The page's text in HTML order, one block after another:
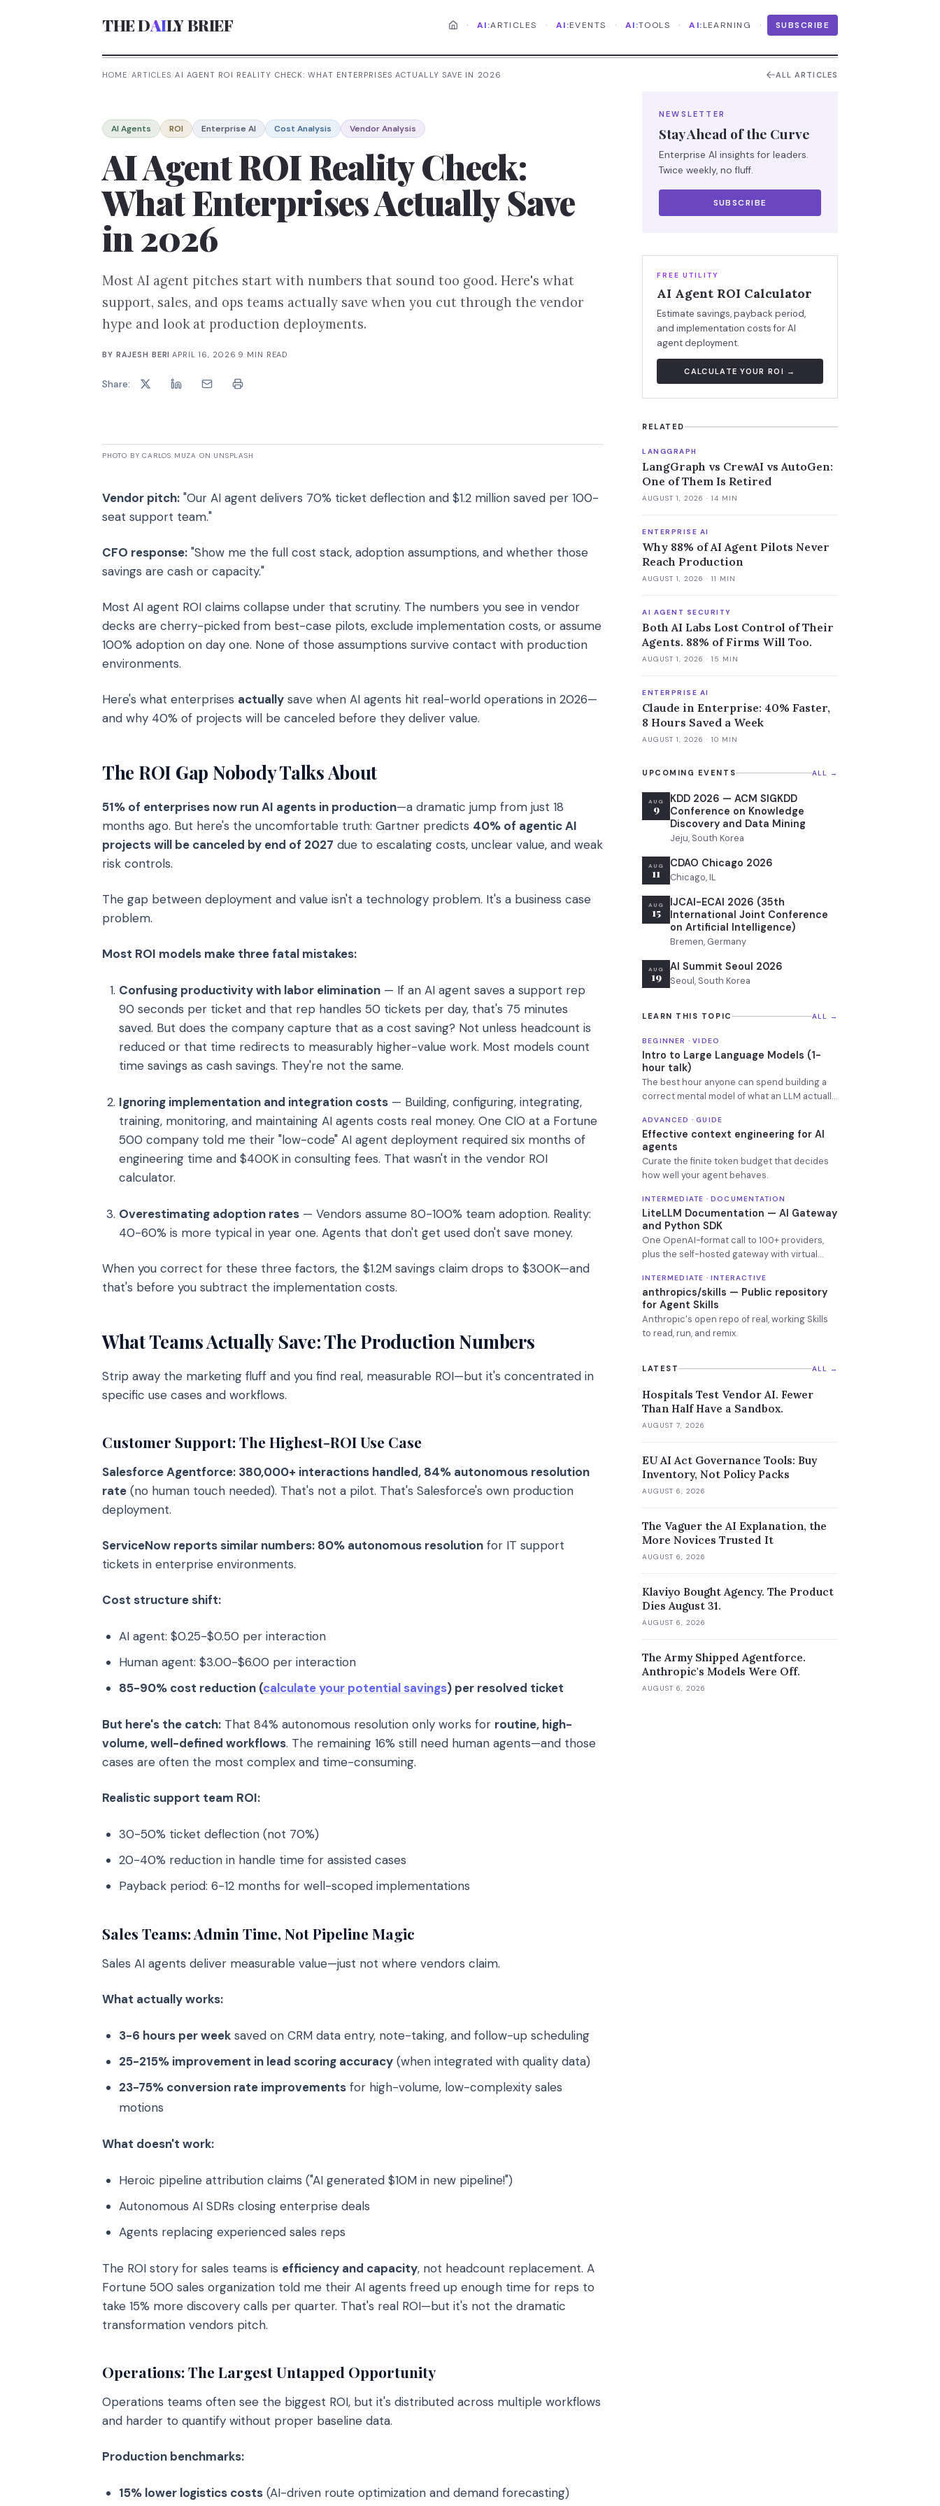
THE DAILY BRIEF · AI:ARTICLES · AI:EVENTS · AI:TOOLS · AI:LEARNING · SUBSCRIBE
HOME/ARTICLES/AI AGENT ROI REALITY CHECK: WHAT ENTERPRISES ACTUALLY SAVE IN 2026 ALL ARTICLES
AI Agents ROI Enterprise AI Cost Analysis Vendor Analysis
AI Agent ROI Reality Check:
What Enterprises Actually Save
in 2026
Most AI agent pitches start with numbers that sound too good. Here's what
support, sales, and ops teams actually save when you cut through the vendor
hype and look at production deployments.
BY RAJESH BERI ·APRIL 16, 2026 9 MIN READ
Share:
PHOTO BY CARLOS MUZA ON UNSPLASH
Vendor pitch: "Our AI agent delivers 70% ticket deflection and $1.2 million saved per 100-
seat support team."
CFO response: "Show me the full cost stack, adoption assumptions, and whether those
savings are cash or capacity."
Most AI agent ROI claims collapse under that scrutiny. The numbers you see in vendor
decks are cherry-picked from best-case pilots, exclude implementation costs, or assume
100% adoption on day one. None of those assumptions survive contact with production
environments.
Here's what enterprises actually save when AI agents hit real-world operations in 2026—
and why 40% of projects will be canceled before they deliver value.
The ROI Gap Nobody Talks About
51% of enterprises now run AI agents in production—a dramatic jump from just 18
months ago. But here's the uncomfortable truth: Gartner predicts 40% of agentic AI
projects will be canceled by end of 2027 due to escalating costs, unclear value, and weak
risk controls.
The gap between deployment and value isn't a technology problem. It's a business case
problem.
Most ROI models make three fatal mistakes:
Confusing productivity with labor elimination — If an AI agent saves a support rep
90 seconds per ticket and that rep handles 50 tickets per day, that's 75 minutes
saved. But does the company capture that as a cost saving? Not unless headcount is
reduced or that time redirects to measurably higher-value work. Most models count
time savings as cash savings. They're not the same.
Ignoring implementation and integration costs — Building, configuring, integrating,
training, monitoring, and maintaining AI agents costs real money. One CIO at a Fortune
500 company told me their "low-code" AI agent deployment required six months of
engineering time and $400K in consulting fees. That wasn't in the vendor ROI
calculator.
Overestimating adoption rates — Vendors assume 80-100% team adoption. Reality:
40-60% is more typical in year one. Agents that don't get used don't save money.
When you correct for these three factors, the $1.2M savings claim drops to $300K—and
that's before you subtract the implementation costs.
What Teams Actually Save: The Production Numbers
Strip away the marketing fluff and you find real, measurable ROI—but it's concentrated in
specific use cases and workflows.
Customer Support: The Highest-ROI Use Case
Salesforce Agentforce: 380,000+ interactions handled, 84% autonomous resolution
rate (no human touch needed). That's not a pilot. That's Salesforce's own production
deployment.
ServiceNow reports similar numbers: 80% autonomous resolution for IT support
tickets in enterprise environments.
Cost structure shift:
AI agent: $0.25-$0.50 per interaction
Human agent: $3.00-$6.00 per interaction
85-90% cost reduction (calculate your potential savings) per resolved ticket
But here's the catch: That 84% autonomous resolution only works for routine, high-
volume, well-defined workflows. The remaining 16% still need human agents—and those
cases are often the most complex and time-consuming.
Realistic support team ROI:
30-50% ticket deflection (not 70%)
20-40% reduction in handle time for assisted cases
Payback period: 6-12 months for well-scoped implementations
Sales Teams: Admin Time, Not Pipeline Magic
Sales AI agents deliver measurable value—just not where vendors claim.
What actually works:
3-6 hours per week saved on CRM data entry, note-taking, and follow-up scheduling
25-215% improvement in lead scoring accuracy (when integrated with quality data)
23-75% conversion rate improvements for high-volume, low-complexity sales
motions
What doesn't work:
Heroic pipeline attribution claims ("AI generated $10M in new pipeline!")
Autonomous AI SDRs closing enterprise deals
Agents replacing experienced sales reps
The ROI story for sales teams is efficiency and capacity, not headcount replacement. A
Fortune 500 sales organization told me their AI agents freed up enough time for reps to
take 15% more discovery calls per quarter. That's real ROI—but it's not the dramatic
transformation vendors pitch.
Operations: The Largest Untapped Opportunity
Operations teams often see the biggest ROI, but it's distributed across multiple workflows
and harder to quantify without proper baseline data.
Production benchmarks:
15% lower logistics costs (AI-driven route optimization and demand forecasting)
NEWSLETTER
Stay Ahead of the Curve
Enterprise AI insights for leaders.
Twice weekly, no fluff.
SUBSCRIBE
FREE UTILITY
AI Agent ROI Calculator
Estimate savings, payback period,
and implementation costs for AI
agent deployment.
CALCULATE YOUR ROI →
RELATED
LANGGRAPH
LangGraph vs CrewAI vs AutoGen:
One of Them Is Retired
AUGUST 1, 2026 · 14 MIN
ENTERPRISE AI
Why 88% of AI Agent Pilots Never
Reach Production
AUGUST 1, 2026 · 11 MIN
AI AGENT SECURITY
Both AI Labs Lost Control of Their
Agents. 88% of Firms Will Too.
AUGUST 1, 2026 · 15 MIN
ENTERPRISE AI
Claude in Enterprise: 40% Faster,
8 Hours Saved a Week
AUGUST 1, 2026 · 10 MIN
UPCOMING EVENTS ALL →
AUG
9
KDD 2026 — ACM SIGKDD
Conference on Knowledge
Discovery and Data Mining
Jeju, South Korea
AUG
11
CDAO Chicago 2026
Chicago, IL
AUG
15
IJCAI-ECAI 2026 (35th
International Joint Conference
on Artificial Intelligence)
Bremen, Germany
AUG
19
AI Summit Seoul 2026
Seoul, South Korea
LEARN THIS TOPIC ALL →
BEGINNER · VIDEO
Intro to Large Language Models (1-
hour talk)
The best hour anyone can spend building a
correct mental model of what an LLM actually
ADVANCED · GUIDE
Effective context engineering for AI
agents
Curate the finite token budget that decides
how well your agent behaves.
INTERMEDIATE · DOCUMENTATION
LiteLLM Documentation — AI Gateway
and Python SDK
One OpenAI-format call to 100+ providers,
plus the self-hosted gateway with virtual
INTERMEDIATE · INTERACTIVE
anthropics/skills — Public repository
for Agent Skills
Anthropic's open repo of real, working Skills
to read, run, and remix.
LATEST ALL →
Hospitals Test Vendor AI. Fewer
Than Half Have a Sandbox.
AUGUST 7, 2026
EU AI Act Governance Tools: Buy
Inventory, Not Policy Packs
AUGUST 6, 2026
The Vaguer the AI Explanation, the
More Novices Trusted It
AUGUST 6, 2026
Klaviyo Bought Agency. The Product
Dies August 31.
AUGUST 6, 2026
The Army Shipped Agentforce.
Anthropic's Models Were Off.
AUGUST 6, 2026